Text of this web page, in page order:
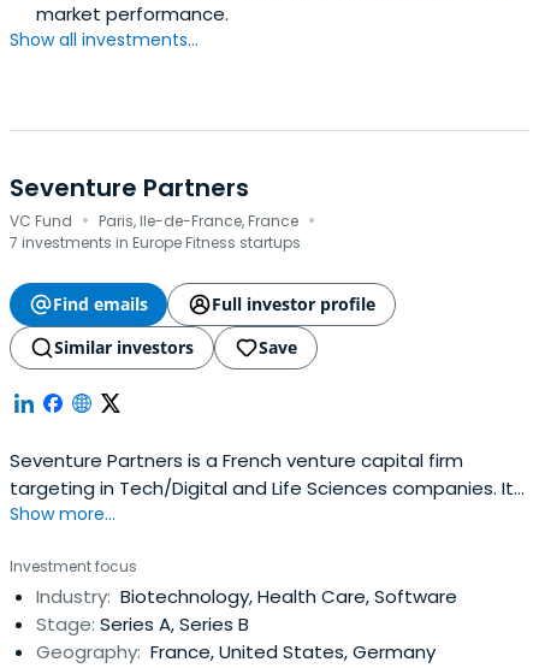
market performance.
Show all investments...
Seventure Partners
VC Fund · Paris, Ile-de-France, France ·
7 investments in Europe Fitness startups
Find emails
Full investor profile
Similar investors
Save
Seventure Partners is a French venture capital firm
targeting in Tech/Digital and Life Sciences companies. It
funds innovation and participates in the entrepreneurial
passion.Founded in 1997, Seventure Partners is one of the
European leaders in venture capital, with € 1 billion
undermanagement as of December 31, 2023. It is an
active partner of innovative companies that, according
Show more...
Investment focus
Industry: Biotechnology, Health Care, Software
Stage: Series A, Series B
Geography: France, United States, Germany